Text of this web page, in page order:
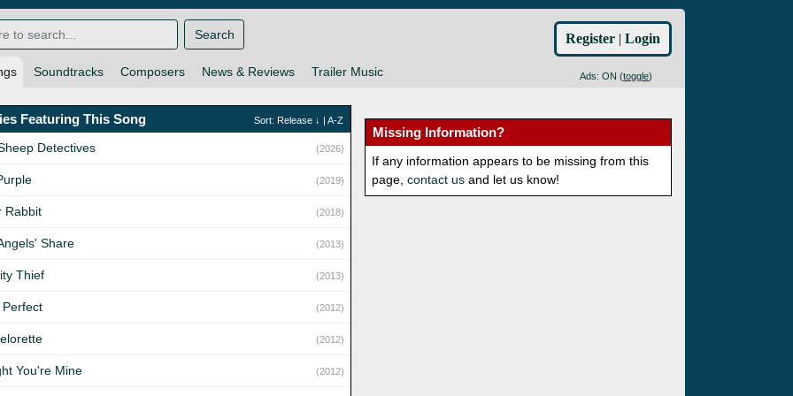
Soundtracks Composers News & Reviews Trailer Music Ads: ON (toggle)
Search Register | Login
Featuring This Song Sort: Release ↓ |A-Z
Detectives (2026)
(2019)
Rabbit (2018)
Share (2013)
Thief (2013)
Perfect (2012)
(2012)
You're Mine (2012)
Missing Information?
If any information appears to be missing from this
page,contact us and let us know!